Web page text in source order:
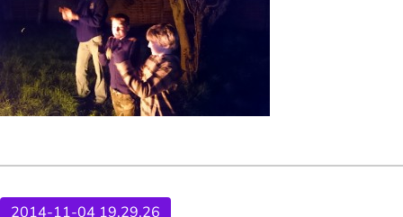
2014-11-04 19.29.26